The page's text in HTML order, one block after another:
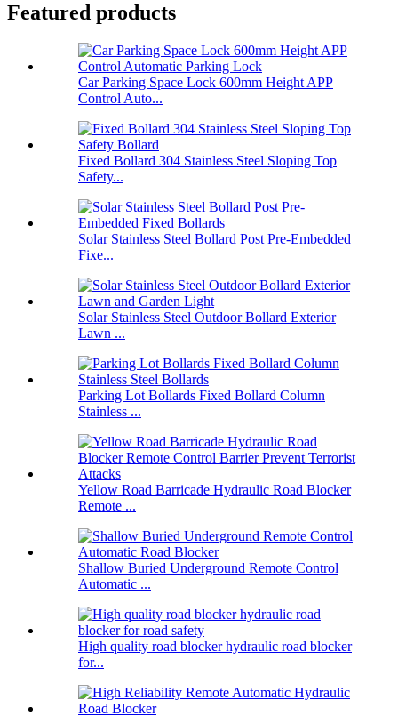
Featured products
Car Parking Space Lock 600mm Height APP
Control Auto...
Fixed Bollard 304 Stainless Steel Sloping Top
Safety...
Solar Stainless Steel Bollard Post Pre-Embedded
Fixe...
Solar Stainless Steel Outdoor Bollard Exterior
Lawn ...
Parking Lot Bollards Fixed Bollard Column
Stainless ...
Yellow Road Barricade Hydraulic Road Blocker
Remote ...
Shallow Buried Underground Remote Control
Automatic ...
High quality road blocker hydraulic road blocker
for...